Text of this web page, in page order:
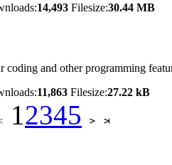
14,493 Filesize:30.44 MB
and other programming
11,863 Filesize:27.22 kB
12345